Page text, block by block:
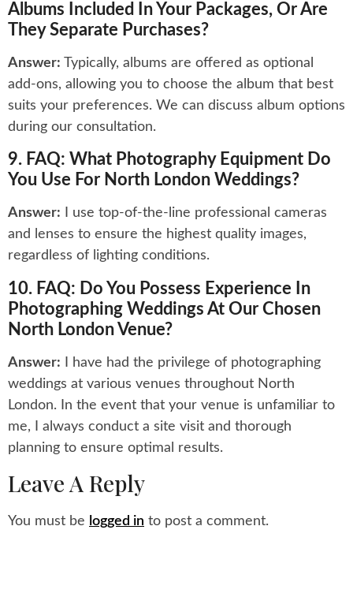
Albums Included In Your Packages, Or Are
They Separate Purchases?
Answer: Typically, albums are offered as optional
add-ons, allowing you to choose the album that best
suits your preferences. We can discuss album options
during our consultation.
9. FAQ: What Photography Equipment Do
You Use For North London Weddings?
Answer: I use top-of-the-line professional cameras
and lenses to ensure the highest quality images,
regardless of lighting conditions.
10. FAQ: Do You Possess Experience In
Photographing Weddings At Our Chosen
North London Venue?
Answer: I have had the privilege of photographing
weddings at various venues throughout North
London. In the event that your venue is unfamiliar to
me, I always conduct a site visit and thorough
planning to ensure optimal results.
Leave A Reply
You must be logged in to post a comment.